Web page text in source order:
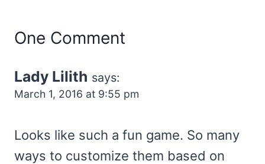
One Comment
Lady Lilith says:
March 1, 2016 at 9:55 pm
Looks like such a fun game. So many
ways to customize them based on